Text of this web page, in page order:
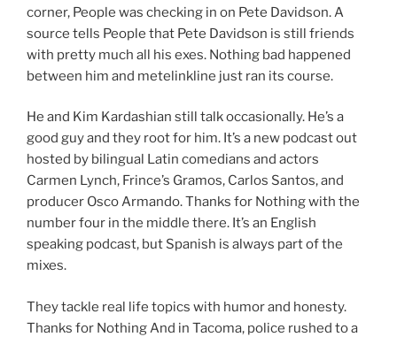
corner, People was checking in on Pete Davidson. A
source tells People that Pete Davidson is still friends
with pretty much all his exes. Nothing bad happened
between him and metelinkline just ran its course.
He and Kim Kardashian still talk occasionally. He’s a
good guy and they root for him. It’s a new podcast out
hosted by bilingual Latin comedians and actors
Carmen Lynch, Frince’s Gramos, Carlos Santos, and
producer Osco Armando. Thanks for Nothing with the
number four in the middle there. It’s an English
speaking podcast, but Spanish is always part of the
mixes.
They tackle real life topics with humor and honesty.
Thanks for Nothing And in Tacoma, police rushed to a